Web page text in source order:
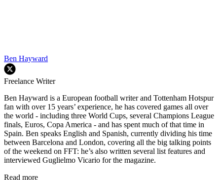
Ben Hayward
Freelance Writer
Ben Hayward is a European football writer and Tottenham Hotspur
fan with over 15 years’ experience, he has covered games all over
the world - including three World Cups, several Champions League
finals, Euros, Copa America - and has spent much of that time in
Spain. Ben speaks English and Spanish, currently dividing his time
between Barcelona and London, covering all the big talking points
of the weekend on FFT: he’s also written several list features and
interviewed Guglielmo Vicario for the magazine.
Read more